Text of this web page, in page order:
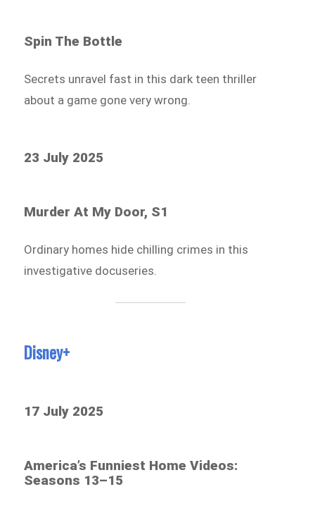
Spin The Bottle
Secrets unravel fast in this dark teen thriller
about a game gone very wrong.
23 July 2025
Murder At My Door, S1
Ordinary homes hide chilling crimes in this
investigative docuseries.
Disney+
17 July 2025
America’s Funniest Home Videos:
Seasons 13–15